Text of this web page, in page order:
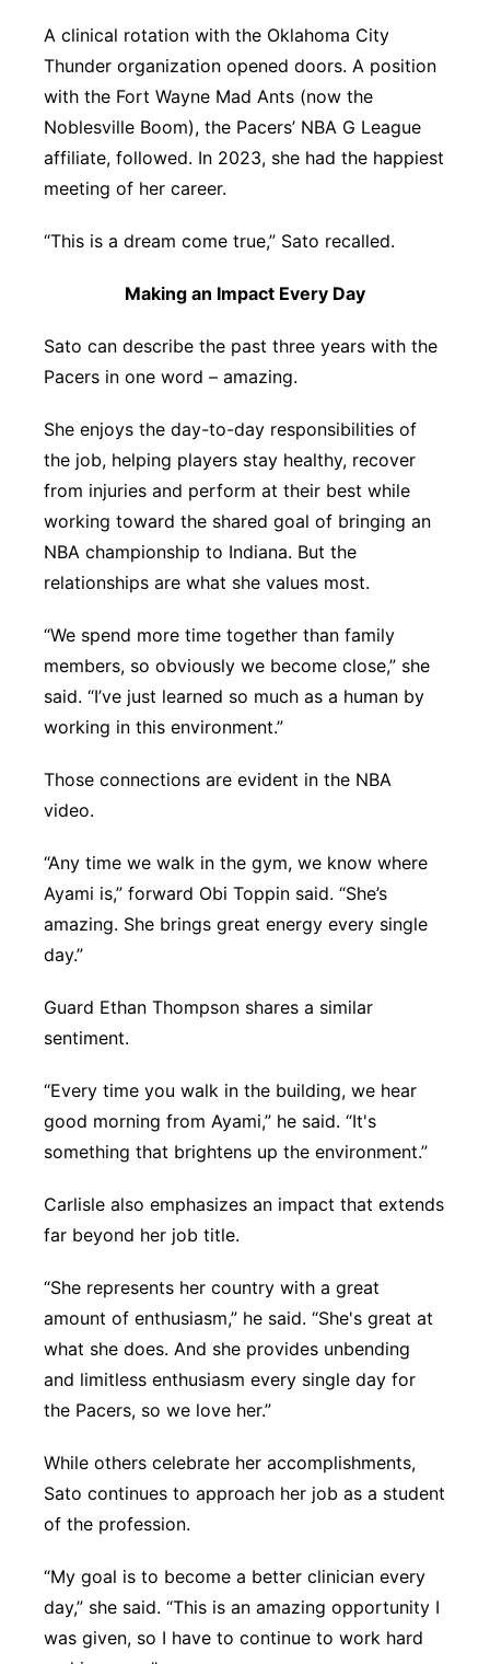
A clinical rotation with the Oklahoma City
Thunder organization opened doors. A position
with the Fort Wayne Mad Ants (now the
Noblesville Boom), the Pacers’ NBA G League
affiliate, followed. In 2023, she had the happiest
meeting of her career.
“This is a dream come true,” Sato recalled.
Making an Impact Every Day
Sato can describe the past three years with the
Pacers in one word – amazing.
She enjoys the day-to-day responsibilities of
the job, helping players stay healthy, recover
from injuries and perform at their best while
working toward the shared goal of bringing an
NBA championship to Indiana. But the
relationships are what she values most.
“We spend more time together than family
members, so obviously we become close,” she
said. “I’ve just learned so much as a human by
working in this environment.”
Those connections are evident in the NBA
video.
“Any time we walk in the gym, we know where
Ayami is,” forward Obi Toppin said. “She’s
amazing. She brings great energy every single
day.”
Guard Ethan Thompson shares a similar
sentiment.
“Every time you walk in the building, we hear
good morning from Ayami,” he said. “It's
something that brightens up the environment.”
Carlisle also emphasizes an impact that extends
far beyond her job title.
“She represents her country with a great
amount of enthusiasm,” he said. “She's great at
what she does. And she provides unbending
and limitless enthusiasm every single day for
the Pacers, so we love her.”
While others celebrate her accomplishments,
Sato continues to approach her job as a student
of the profession.
“My goal is to become a better clinician every
day,” she said. “This is an amazing opportunity I
was given, so I have to continue to work hard